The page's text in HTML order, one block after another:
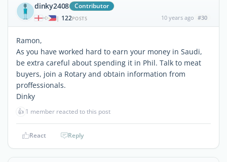
dinky2408 Contributor
| 122POSTS 10 years ago #30
Ramon,
As you have worked hard to earn your money in Saudi,
be extra careful about spending it in Phil. Talk to meat
buyers, join a Rotary and obtain information from
proffessionals.
Dinky
👍 1 member reacted to this post
React Reply